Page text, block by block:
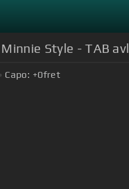
Style - TAB avl
Capo: +0fret